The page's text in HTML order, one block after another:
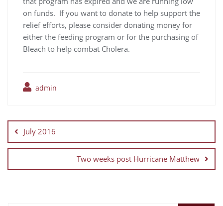
on funds. If you want to donate to help support the
relief efforts, please consider donating money for
either the feeding program or for the purchasing of
Bleach to help combat Cholera.
admin
July 2016
Two weeks post Hurricane Matthew